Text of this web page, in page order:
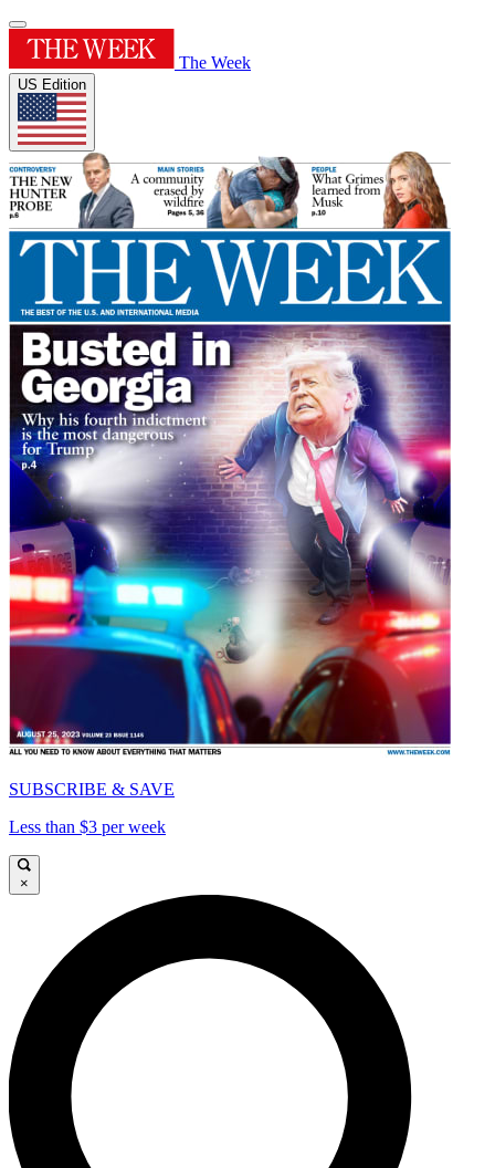
The Week
US Edition
SUBSCRIBE & SAVE
Less than $3 per week
×